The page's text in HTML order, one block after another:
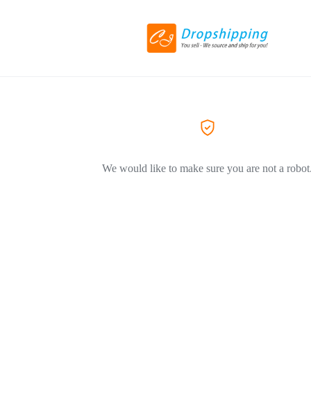
We would like to make sure you are not a